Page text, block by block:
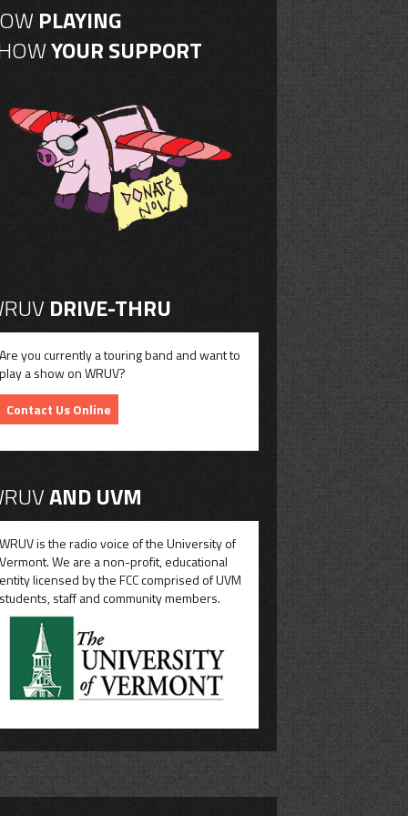
PLAYING
YOUR SUPPORT
DRIVE-THRU
you currently a touring band and want to
a show on WRUV?
Contact Us Online
AND UVM
is the radio voice of the University of
We are a non-profit, educational
licensed by the FCC comprised of UVM
staff and community members.